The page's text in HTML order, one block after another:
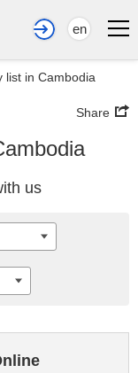
en
list in Cambodia
Share
us